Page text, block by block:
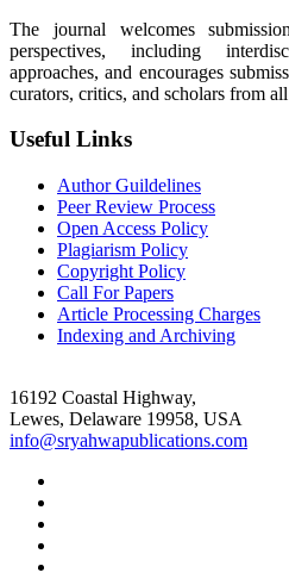
The journal welcomes
perspectives, including
approaches, and encourages
curators, critics, and scholars from
Useful Links
Author Guildelines
Peer Review Process
Open Access Policy
Plagiarism Policy
Copyright Policy
Call For Papers
Article Processing Charges
Indexing and Archiving
16192 Coastal Highway,
Lewes, Delaware 19958, USA
info@sryahwapublications.com